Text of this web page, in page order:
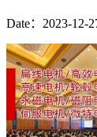
Date：2023-12-